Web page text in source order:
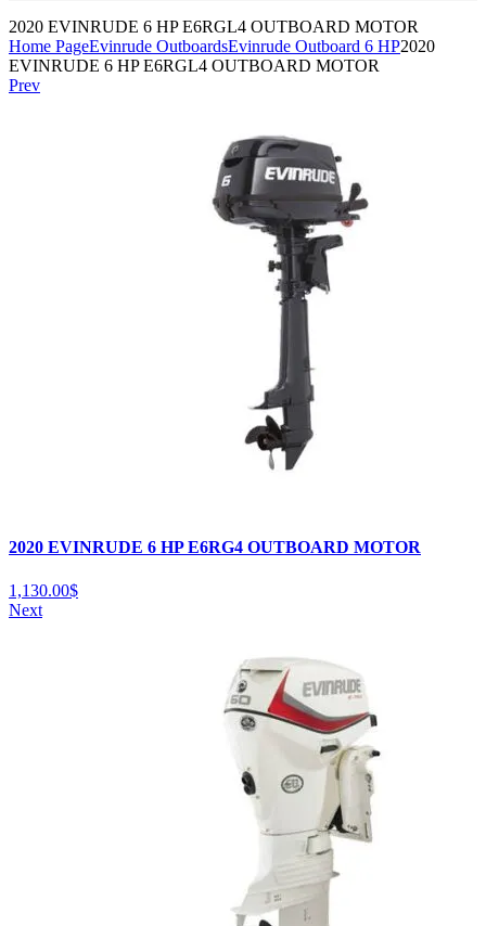
2020 EVINRUDE 6 HP E6RGL4 OUTBOARD MOTOR
Home PageEvinrude OutboardsEvinrude Outboard 6 HP2020
EVINRUDE 6 HP E6RGL4 OUTBOARD MOTOR
Prev
2020 EVINRUDE 6 HP E6RG4 OUTBOARD MOTOR
1,130.00$
Next